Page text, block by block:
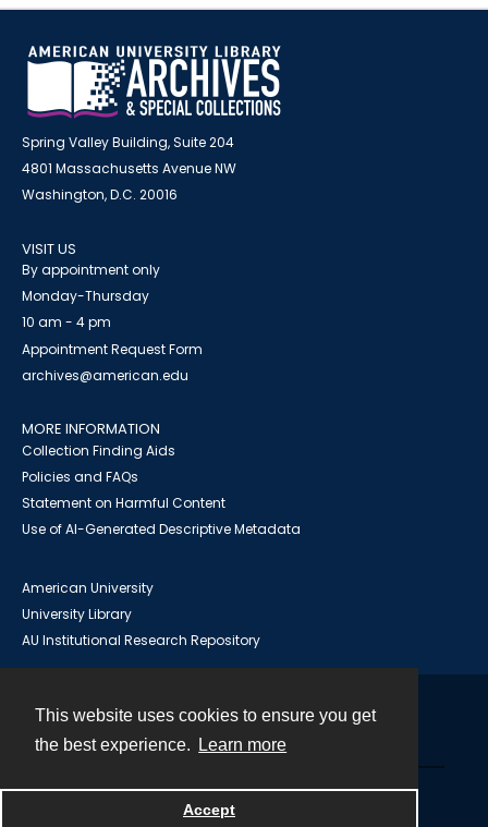
This website uses cookies to ensure you get
the best experience.
Learn more
Accept
Spring Valley Building, Suite 204
4801 Massachusetts Avenue NW
Washington, D.C. 20016
VISIT US
By appointment only
Monday-Thursday
10 am - 4 pm
Appointment Request Form
archives@american.edu
MORE INFORMATION
Collection Finding Aids
Policies and FAQs
Statement on Harmful Content
Use of AI-Generated Descriptive Metadata
American University
University Library
AU Institutional Research Repository
Powered by